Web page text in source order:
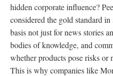
hidden corporate influence?
considered the gold standard
basis not just for news stories
bodies of knowledge, and
whether products pose risks
This is why companies like